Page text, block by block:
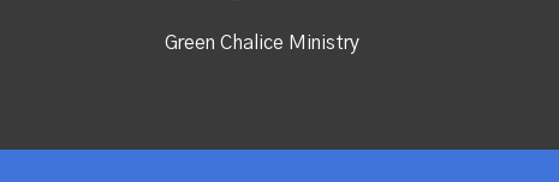
Green Chalice Ministry